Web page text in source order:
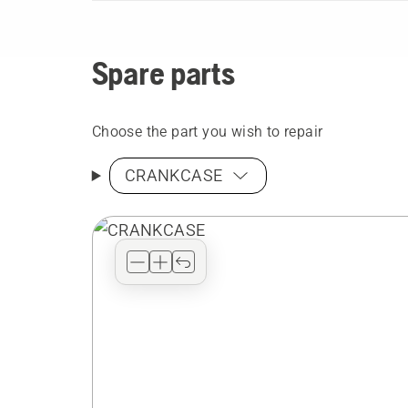
Spare parts
Choose the part you wish to repair
CRANKCASE